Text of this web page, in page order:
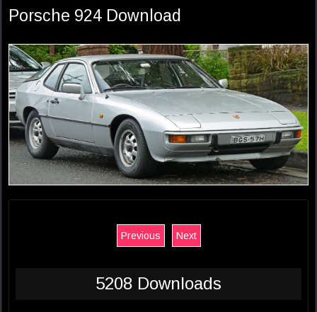
Porsche 924 Download
Previous Next
5208 Downloads